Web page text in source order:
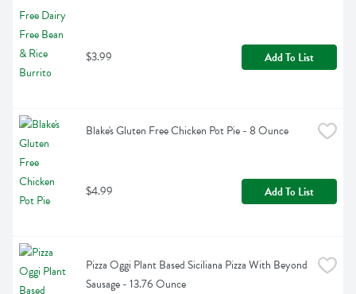
$3.99 Add To List
Blake's Gluten Free Chicken Pot Pie - 8 Ounce
$4.99 Add To List
Pizza Oggi Plant Based Siciliana Pizza With Beyond
Sausage - 13.76 Ounce